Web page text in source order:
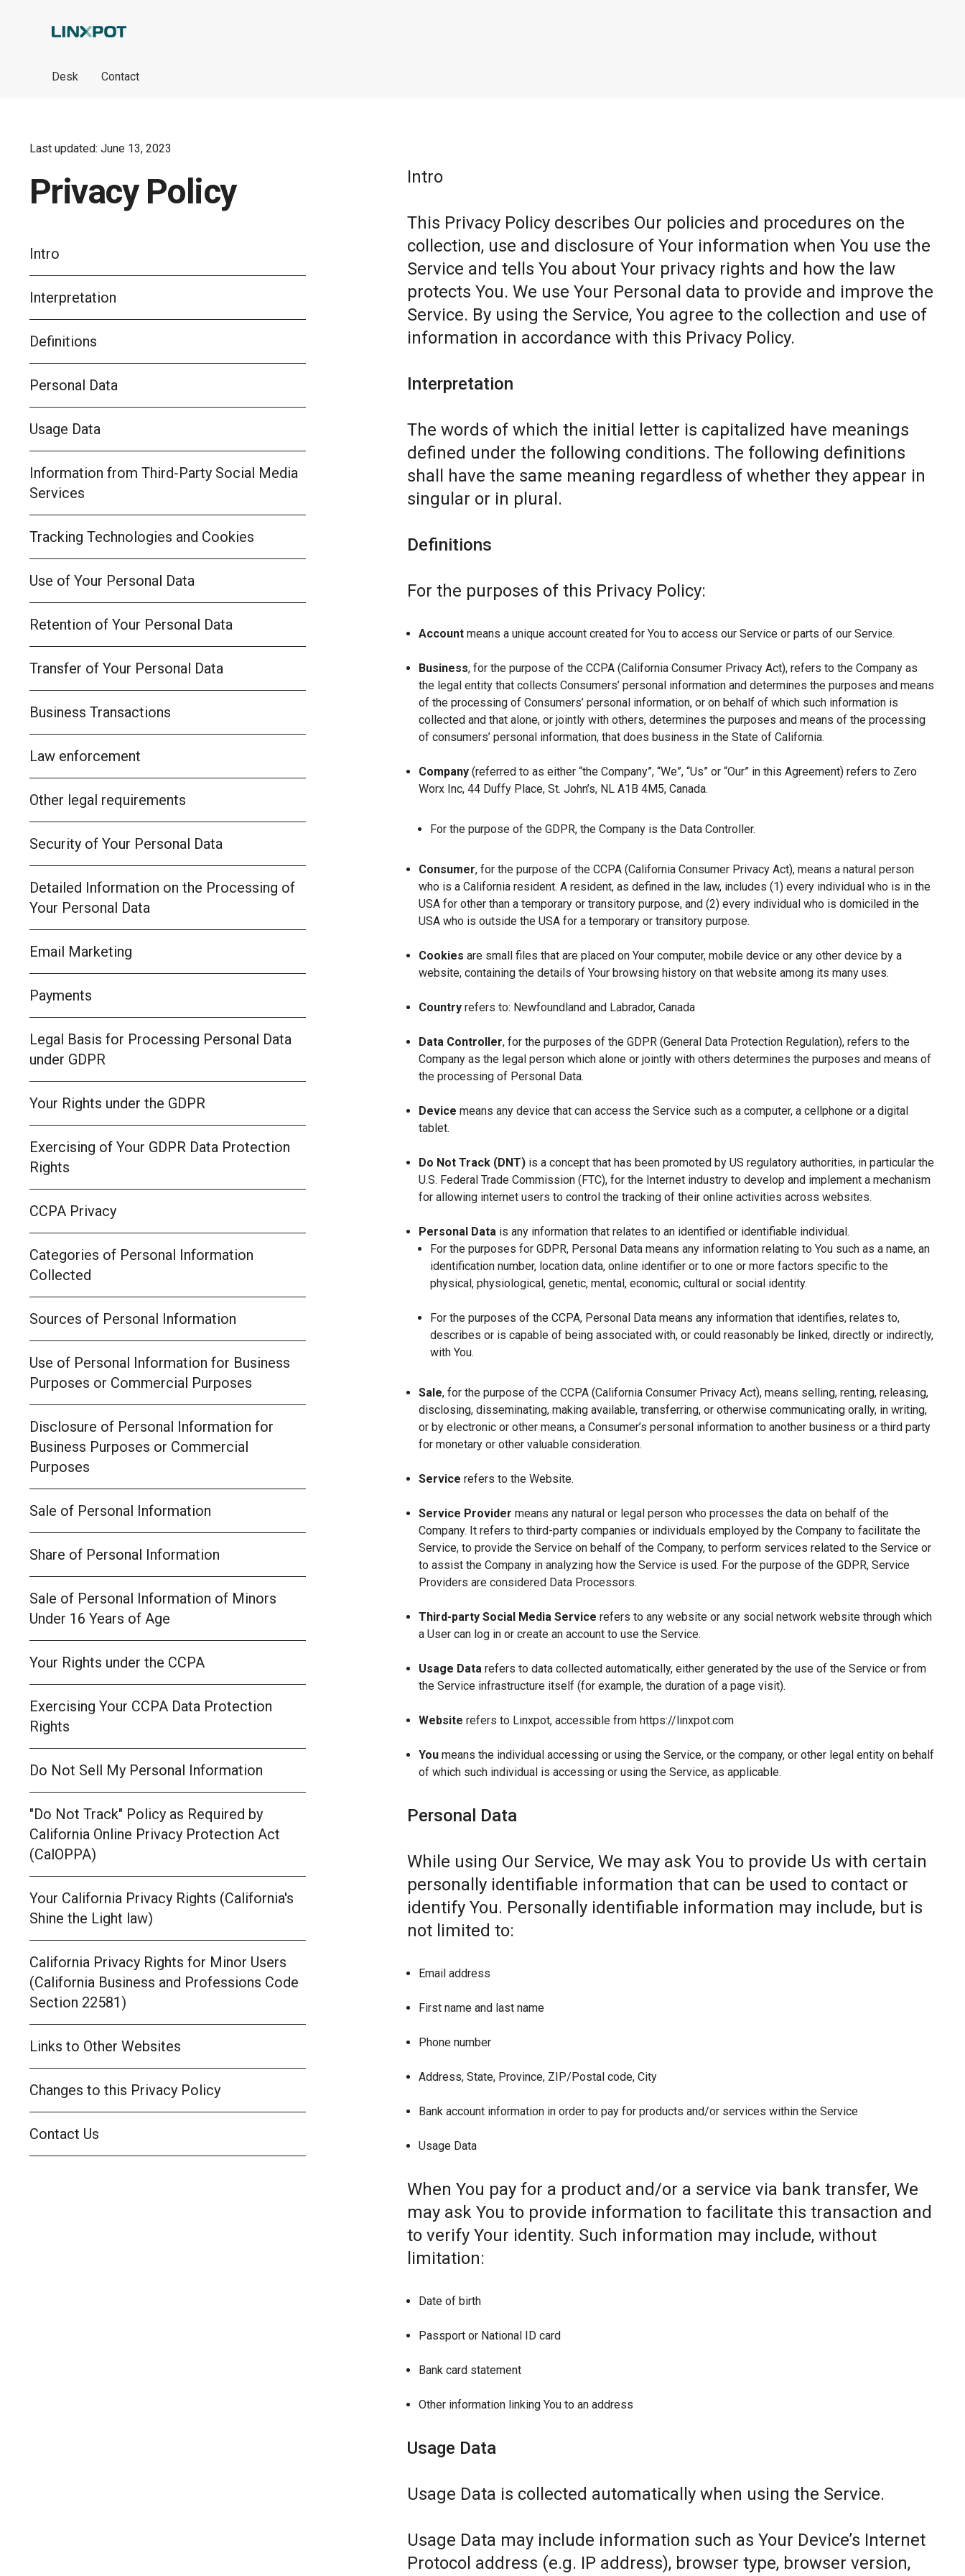
Desk Contact
Last updated: June 13, 2023
Privacy Policy
Intro
Interpretation
Definitions
Personal Data
Usage Data
Information from Third-Party Social Media
Services
Tracking Technologies and Cookies
Use of Your Personal Data
Retention of Your Personal Data
Transfer of Your Personal Data
Business Transactions
Law enforcement
Other legal requirements
Security of Your Personal Data
Detailed Information on the Processing of
Your Personal Data
Email Marketing
Payments
Legal Basis for Processing Personal Data
under GDPR
Your Rights under the GDPR
Exercising of Your GDPR Data Protection
Rights
CCPA Privacy
Categories of Personal Information
Collected
Sources of Personal Information
Use of Personal Information for Business
Purposes or Commercial Purposes
Disclosure of Personal Information for
Business Purposes or Commercial
Purposes
Sale of Personal Information
Share of Personal Information
Sale of Personal Information of Minors
Under 16 Years of Age
Your Rights under the CCPA
Exercising Your CCPA Data Protection
Rights
Do Not Sell My Personal Information
"Do Not Track" Policy as Required by
California Online Privacy Protection Act
(CalOPPA)
Your California Privacy Rights (California's
Shine the Light law)
California Privacy Rights for Minor Users
(California Business and Professions Code
Section 22581)
Links to Other Websites
Changes to this Privacy Policy
Contact Us
Intro
This Privacy Policy describes Our policies and procedures on the
collection, use and disclosure of Your information when You use the
Service and tells You about Your privacy rights and how the law
protects You. We use Your Personal data to provide and improve the
Service. By using the Service, You agree to the collection and use of
information in accordance with this Privacy Policy.
Interpretation
The words of which the initial letter is capitalized have meanings
defined under the following conditions. The following definitions
shall have the same meaning regardless of whether they appear in
singular or in plural.
Definitions
For the purposes of this Privacy Policy:
Account means a unique account created for You to access our Service or parts of our Service.
Business, for the purpose of the CCPA (California Consumer Privacy Act), refers to the Company as
the legal entity that collects Consumers’ personal information and determines the purposes and means
of the processing of Consumers’ personal information, or on behalf of which such information is
collected and that alone, or jointly with others, determines the purposes and means of the processing
of consumers’ personal information, that does business in the State of California.
Company(referred to as either “the Company”, “We”, “Us” or “Our” in this Agreement) refers to Zero
Worx Inc, 44 Duffy Place, St. John’s, NL A1B 4M5, Canada.
For the purpose of the GDPR, the Company is the Data Controller.
Consumer, for the purpose of the CCPA (California Consumer Privacy Act), means a natural person
who is a California resident. A resident, as defined in the law, includes (1) every individual who is in the
USA for other than a temporary or transitory purpose, and (2) every individual who is domiciled in the
USA who is outside the USA for a temporary or transitory purpose.
Cookies are small files that are placed on Your computer, mobile device or any other device by a
website, containing the details of Your browsing history on that website among its many uses.
Country refers to: Newfoundland and Labrador, Canada
Data Controller, for the purposes of the GDPR (General Data Protection Regulation), refers to the
Company as the legal person which alone or jointly with others determines the purposes and means of
the processing of Personal Data.
Device means any device that can access the Service such as a computer, a cellphone or a digital
tablet.
Do Not Track (DNT) is a concept that has been promoted by US regulatory authorities, in particular the
U.S. Federal Trade Commission (FTC), for the Internet industry to develop and implement a mechanism
for allowing internet users to control the tracking of their online activities across websites.
Personal Data is any information that relates to an identified or identifiable individual.
For the purposes for GDPR, Personal Data means any information relating to You such as a name, an
identification number, location data, online identifier or to one or more factors specific to the
physical, physiological, genetic, mental, economic, cultural or social identity.
For the purposes of the CCPA, Personal Data means any information that identifies, relates to,
describes or is capable of being associated with, or could reasonably be linked, directly or indirectly,
with You.
Sale, for the purpose of the CCPA (California Consumer Privacy Act), means selling, renting, releasing,
disclosing, disseminating, making available, transferring, or otherwise communicating orally, in writing,
or by electronic or other means, a Consumer’s personal information to another business or a third party
for monetary or other valuable consideration.
Service refers to the Website.
Service Provider means any natural or legal person who processes the data on behalf of the
Company. It refers to third-party companies or individuals employed by the Company to facilitate the
Service, to provide the Service on behalf of the Company, to perform services related to the Service or
to assist the Company in analyzing how the Service is used. For the purpose of the GDPR, Service
Providers are considered Data Processors.
Third-party Social Media Service refers to any website or any social network website through which
a User can log in or create an account to use the Service.
Usage Data refers to data collected automatically, either generated by the use of the Service or from
the Service infrastructure itself (for example, the duration of a page visit).
Website refers to Linxpot, accessible from https://linxpot.com
You means the individual accessing or using the Service, or the company, or other legal entity on behalf
of which such individual is accessing or using the Service, as applicable.
Personal Data
While using Our Service, We may ask You to provide Us with certain
personally identifiable information that can be used to contact or
identify You. Personally identifiable information may include, but is
not limited to:
Email address
First name and last name
Phone number
Address, State, Province, ZIP/Postal code, City
Bank account information in order to pay for products and/or services within the Service
Usage Data
When You pay for a product and/or a service via bank transfer, We
may ask You to provide information to facilitate this transaction and
to verify Your identity. Such information may include, without
limitation:
Date of birth
Passport or National ID card
Bank card statement
Other information linking You to an address
Usage Data
Usage Data is collected automatically when using the Service.
Usage Data may include information such as Your Device’s Internet
Protocol address (e.g. IP address), browser type, browser version,